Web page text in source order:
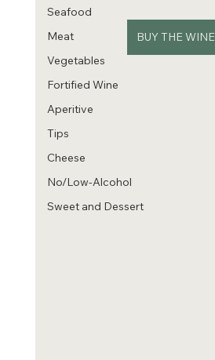
Seafood
Meat
Vegetables
Fortified Wine
Aperitive
Tips
Cheese
No/Low-Alcohol
Sweet and Dessert
BUY THE WINE